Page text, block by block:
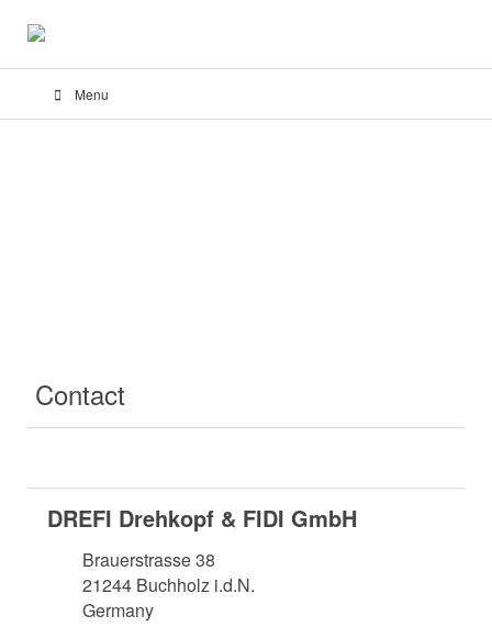
Menu
Contact
DREFI Drehkopf & FIDI GmbH
Brauerstrasse 38
21244 Buchholz i.d.N.
Germany